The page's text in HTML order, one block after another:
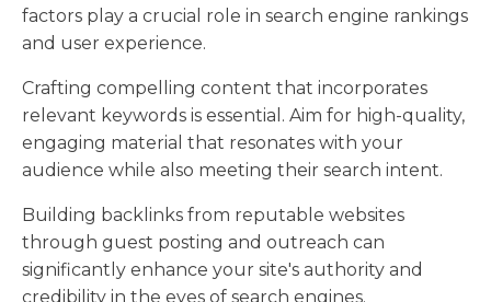
factors play a crucial role in search engine rankings
and user experience.
Crafting compelling content that incorporates
relevant keywords is essential. Aim for high-quality,
engaging material that resonates with your
audience while also meeting their search intent.
Building backlinks from reputable websites
through guest posting and outreach can
significantly enhance your site's authority and
credibility in the eyes of search engines.